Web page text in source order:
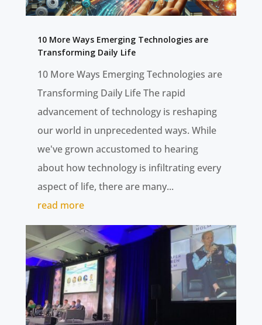
10 More Ways Emerging Technologies are
Transforming Daily Life
10 More Ways Emerging Technologies are
Transforming Daily Life The rapid
advancement of technology is reshaping
our world in unprecedented ways. While
we've grown accustomed to hearing
about how technology is infiltrating every
aspect of life, there are many...
read more